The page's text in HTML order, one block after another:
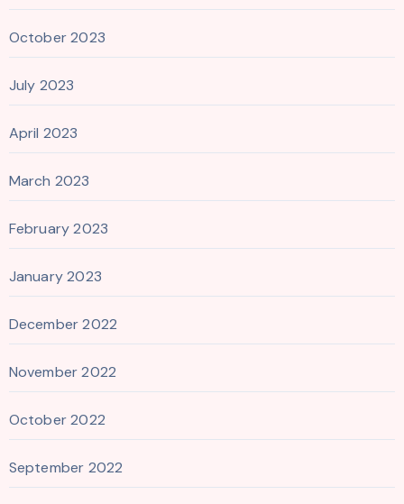
October 2023
July 2023
April 2023
March 2023
February 2023
January 2023
December 2022
November 2022
October 2022
September 2022